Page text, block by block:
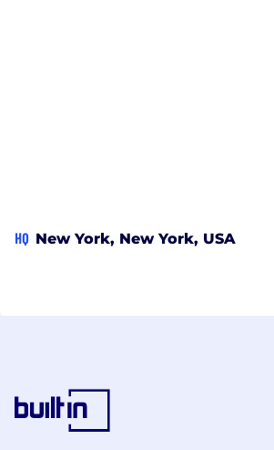
HQ New York, New York, USA